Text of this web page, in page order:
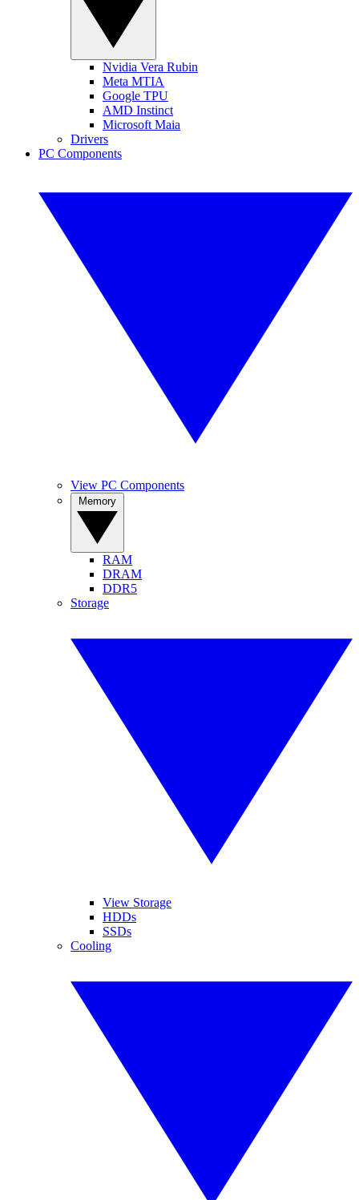
Nvidia Vera Rubin
Meta MTIA
Google TPU
AMD Instinct
Microsoft Maia
Drivers
PC Components
View PC Components
RAM
DRAM
DDR5
Storage
View Storage
HDDs
SSDs
Cooling